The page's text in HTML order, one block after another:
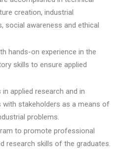
creation, industrial
social awareness and ethical
hands-on experience in the
skills to ensure applied
applied research and in
with stakeholders as a means of
problems.
to promote professional
research skills of the graduates.